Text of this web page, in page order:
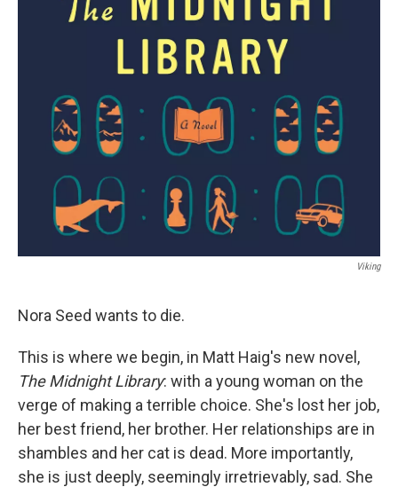
Viking
Nora Seed wants to die.
This is where we begin, in Matt Haig's new novel,
The Midnight Library: with a young woman on the
verge of making a terrible choice. She's lost her job,
her best friend, her brother. Her relationships are in
shambles and her cat is dead. More importantly,
she is just deeply, seemingly irretrievably, sad. She